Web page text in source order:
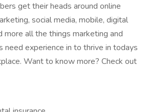
get their heads around online
social media, mobile, digital
more all the things marketing and
need experience in to thrive in todays
Want to know more? Check out